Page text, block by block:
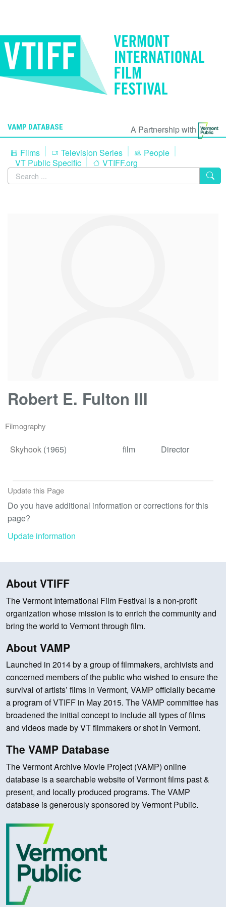
VAMP DATABASE
A Partnership with
Films
Television Series
People
VT Public Specific
VTIFF.org
Robert E. Fulton III
Filmography
Skyhook (1965) film Director
Update this Page
Do you have additional information or corrections for this
page?
Update information
About VTIFF
The Vermont International Film Festival is a non-profit
organization whose mission is to enrich the community and
bring the world to Vermont through film.
About VAMP
Launched in 2014 by a group of filmmakers, archivists and
concerned members of the public who wished to ensure the
survival of artists’ films in Vermont, VAMP officially became
a program of VTIFF in May 2015. The VAMP committee has
broadened the initial concept to include all types of films
and videos made by VT filmmakers or shot in Vermont.
The VAMP Database
The Vermont Archive Movie Project (VAMP) online
database is a searchable website of Vermont films past &
present, and locally produced programs. The VAMP
database is generously sponsored by Vermont Public.